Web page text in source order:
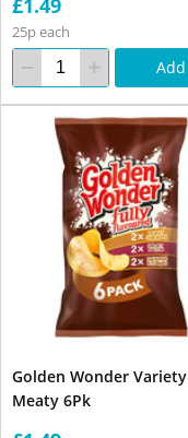
£1.49
25p each
Add
Golden Wonder Variety
Meaty 6Pk